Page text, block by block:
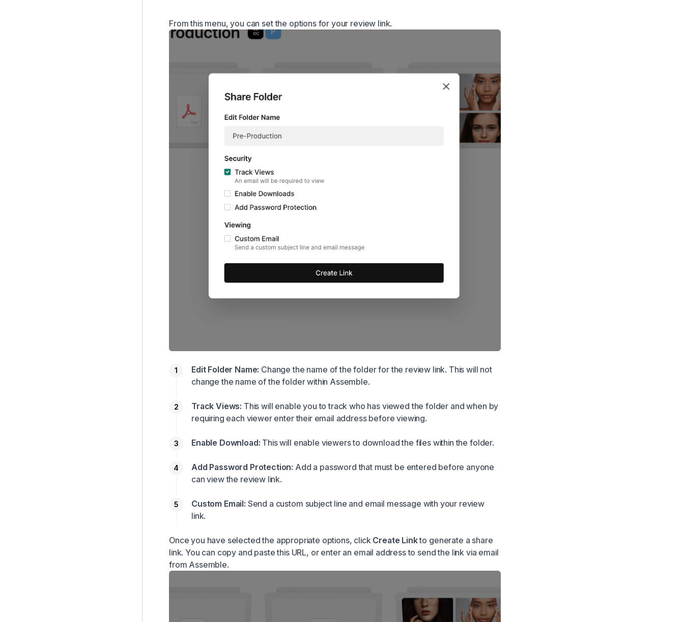
From this menu, you can set the options for your review link.
Edit Folder Name: Change the name of the folder for the review link. This will not
change the name of the folder within Assemble.
Track Views: This will enable you to track who has viewed the folder and when by
requiring each viewer enter their email address before viewing.
Enable Download: This will enable viewers to download the files within the folder.
Add Password Protection: Add a password that must be entered before anyone
can view the review link.
Custom Email: Send a custom subject line and email message with your review
link.
Once you have selected the appropriate options, click Create Linkto generate a share
link. You can copy and paste this URL, or enter an email address to send the link via email
from Assemble.